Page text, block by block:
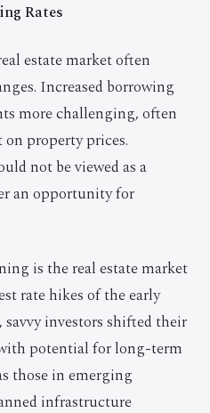
Rates
estate market often
Increased borrowing
more challenging, often
property prices.
not be viewed as a
an opportunity for
is the real estate market
rate hikes of the early
investors shifted their
potential for long-term
those in emerging
infrastructure